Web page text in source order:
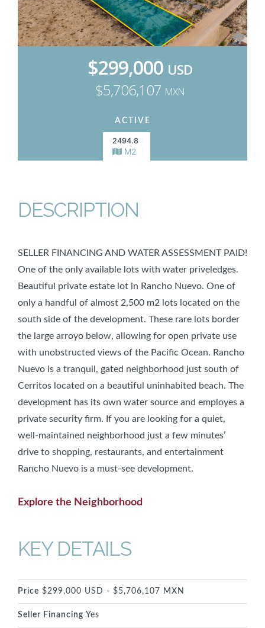
$299,000 USD
$5,706,107 MXN
ACTIVE
2494.8
M2
DESCRIPTION
SELLER FINANCING AND WATER ASSESSMENT PAID!
One of the only available lots with water priveledges.
Beautiful private estate lot in Rancho Nuevo. One of
only a handful of almost 2,500 m2 lots located on the
south side of the development. These rare lots border
the large arroyo below, allowing for open private use
with unobstructed views of the Pacific Ocean. Rancho
Nuevo is a tranquil, gated neighborhood just south of
Cerritos located on a beautiful uninhabited beach. The
development has its own water source and employes a
private security firm. If you are looking for a quiet,
well-maintained neighborhood just a few minutes’
drive to shopping, restaurants, and entertainment
Rancho Nuevo is a must-see development.
Explore the Neighborhood
KEY DETAILS
Price $299,000 USD - $5,706,107 MXN
Seller Financing Yes